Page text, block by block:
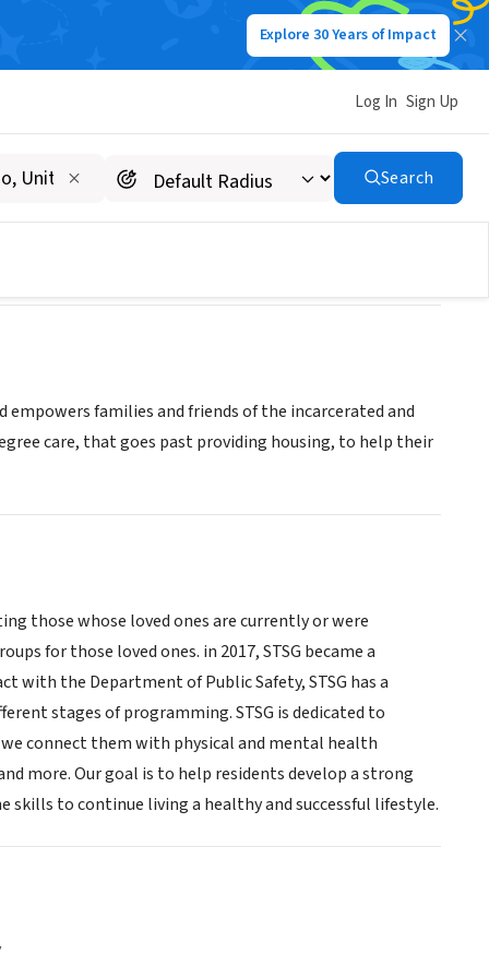
Explore 30 Years of Impact
Log In Sign Up
Search
families and friends of the incarcerated and
care, that goes past providing housing, to help their
those whose loved ones are currently or were
for those loved ones. in 2017, STSG became a
with the Department of Public Safety, STSG has a
stages of programming. STSG is dedicated to
connect them with physical and mental health
more. Our goal is to help residents develop a strong
to continue living a healthy and successful lifestyle.